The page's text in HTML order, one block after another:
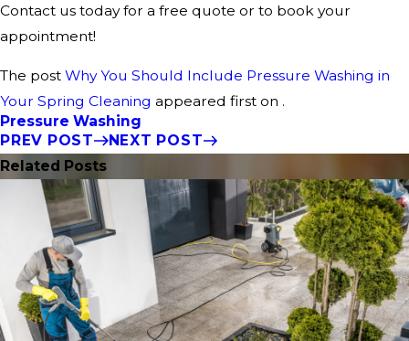
Contact us today for a free quote or to book your
appointment!
The post Why You Should Include Pressure Washing in
Your Spring Cleaning appeared first on .
Pressure Washing
PREV POST
NEXT POST
Related Posts